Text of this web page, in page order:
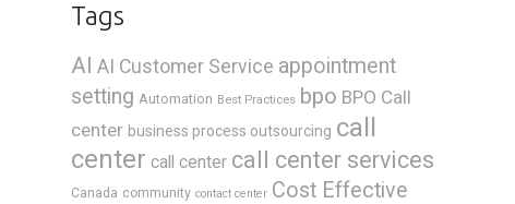
Tags
AI AI Customer Service appointment
setting Automation Best Practices bpo BPO Call
center business process outsourcing call
center call center call center services
Canada community contact center Cost Effective